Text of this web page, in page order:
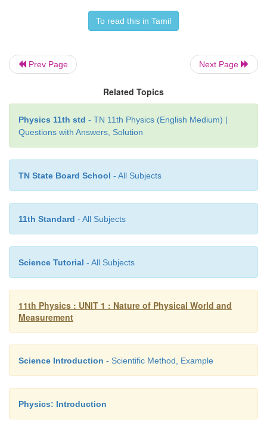
To read this in Tamil
Prev Page Next Page
Related Topics
Physics 11th std - TN 11th Physics (English Medium) |
Questions with Answers, Solution
TN State Board School - All Subjects
11th Standard - All Subjects
Science Tutorial - All Subjects
11th Physics : UNIT 1 : Nature of Physical World and
Measurement
Science Introduction - Scientific Method, Example
Physics: Introduction